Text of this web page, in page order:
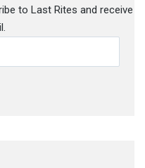
to Last Rites and receive